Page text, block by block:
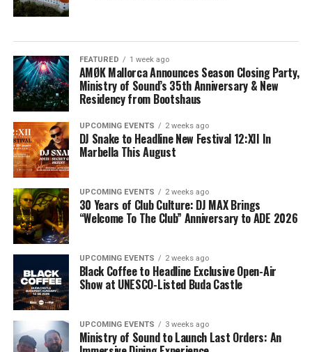
FEATURED 1 week ago
AMØK Mallorca Announces Season Closing Party,
Ministry of Sound’s 35th Anniversary & New
Residency from Bootshaus
UPCOMING EVENTS 2 weeks ago
DJ Snake to Headline New Festival 12:XII In
Marbella This August
UPCOMING EVENTS 2 weeks ago
30 Years of Club Culture: DJ MAX Brings
“Welcome To The Club” Anniversary to ADE 2026
UPCOMING EVENTS 2 weeks ago
Black Coffee to Headline Exclusive Open-Air
Show at UNESCO-Listed Buda Castle
UPCOMING EVENTS 3 weeks ago
Ministry of Sound to Launch Last Orders: An